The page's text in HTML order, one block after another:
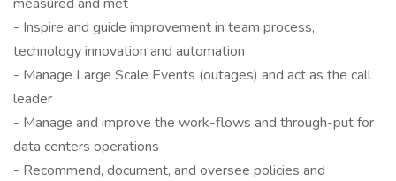
- Inspire and guide improvement in team process,
technology innovation and automation
- Manage Large Scale Events (outages) and act as the call
leader
- Manage and improve the work-flows and through-put for
data centers operations
- Recommend, document, and oversee policies and